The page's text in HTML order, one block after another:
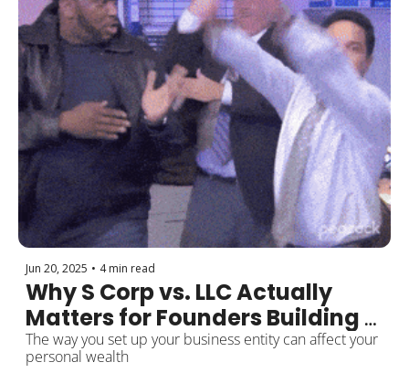
Jun 20, 2025 • 4 min read
Why S Corp vs. LLC Actually
Matters for Founders Building
Wealth
The way you set up your business entity can affect your
personal wealth